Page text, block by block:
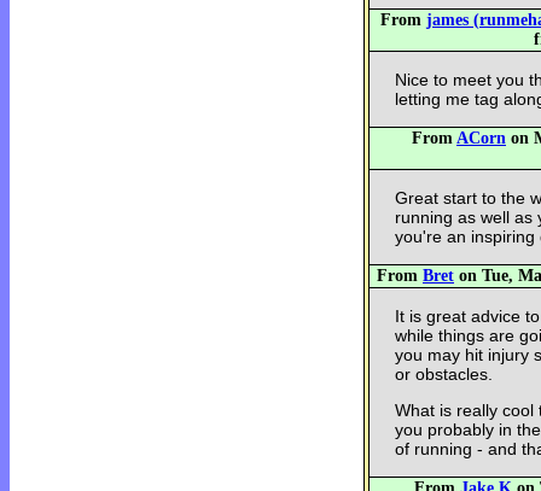
From james
Nice to meet you
letting me tag
From ACorn on
Great start to the
running as well as
you're an inspiring
From Bret on Tue,
It is great advice
while things are
you may hit injury
or obstacles.
What is really cool
you probably in
of running - and